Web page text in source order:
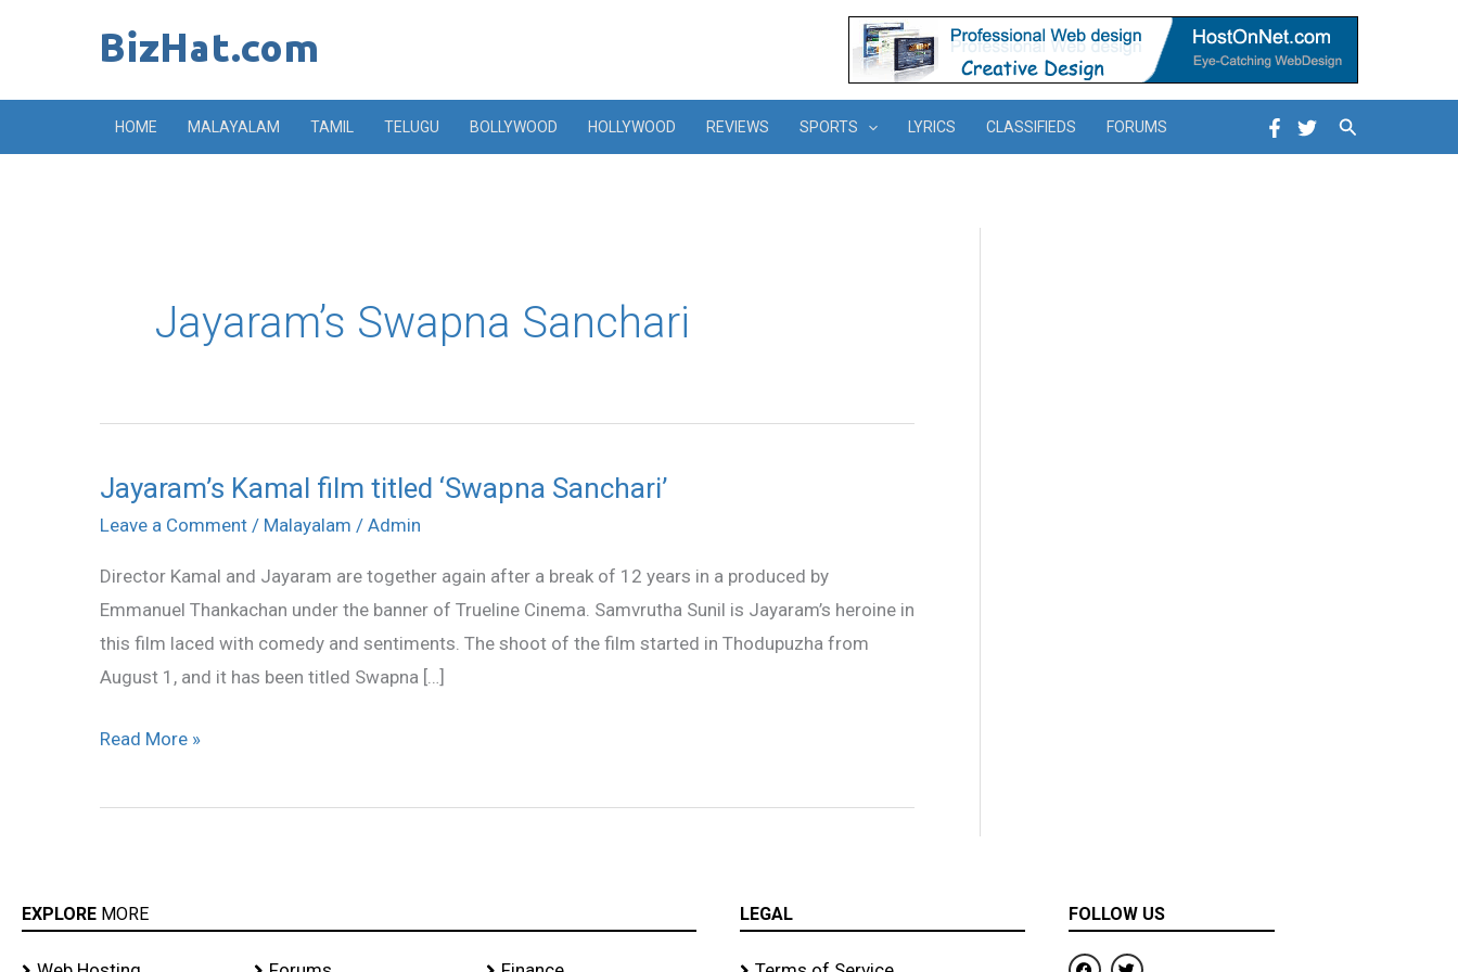
HOME MALAYALAM TAMIL TELUGU BOLLYWOOD HOLLYWOOD REVIEWS SPORTS LYRICS CLASSIFIEDS FORUMS Search
Jayaram’s Swapna Sanchari
Jayaram’s Kamal film titled ‘Swapna Sanchari’
Leave a Comment / Malayalam / Admin
Director Kamal and Jayaram are together again after a break of 12 years in a produced by
Emmanuel Thankachan under the banner of Trueline Cinema. Samvrutha Sunil is Jayaram’s heroine in
this film laced with comedy and sentiments. The shoot of the film started in Thodupuzha from
August 1, and it has been titled Swapna […]
Jayaram’s
Kamal
titled
‘Swapna
Sanchari’
Read More »
EXPLORE MORE LEGAL FOLLOW US
F
T